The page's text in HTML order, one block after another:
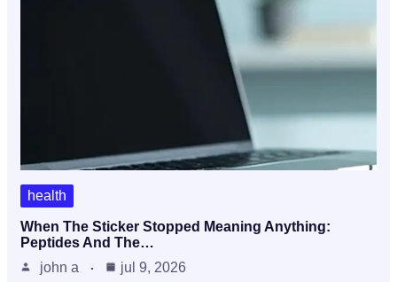
health
When The Sticker Stopped Meaning Anything:
Peptides And The…
john a
jul 9, 2026